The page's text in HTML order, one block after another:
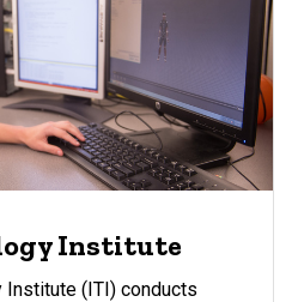
Institute
Institute (ITI) conducts